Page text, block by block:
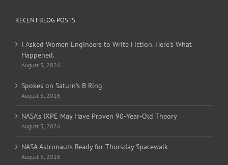
RECENT BLOG POSTS
I Asked Women Engineers to Write Fiction. Here’s What
Happened.
August 5, 2026
Spokes on Saturn’s B Ring
August 5, 2026
NASA’s IXPE May Have Proven 90-Year-Old Theory
August 5, 2026
NASA Astronauts Ready for Thursday Spacewalk
August 5, 2026